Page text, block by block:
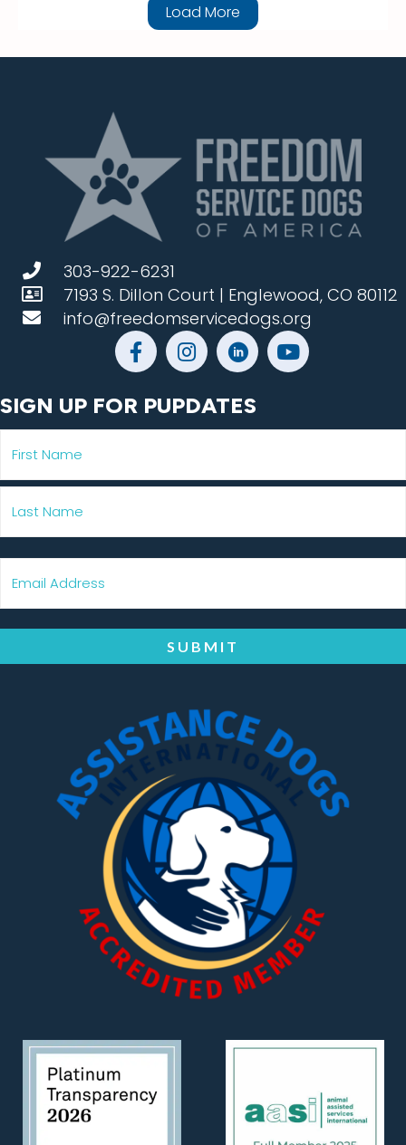
Load More
303-922-6231
7193 S. Dillon Court | Englewood, CO 80112
info@freedomservicedogs.org
SIGN UP FOR PUPDATES
SUBMIT